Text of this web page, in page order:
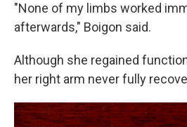
"None of my limbs worked
afterwards," Boigon said.
Although she regained
her right arm never fully